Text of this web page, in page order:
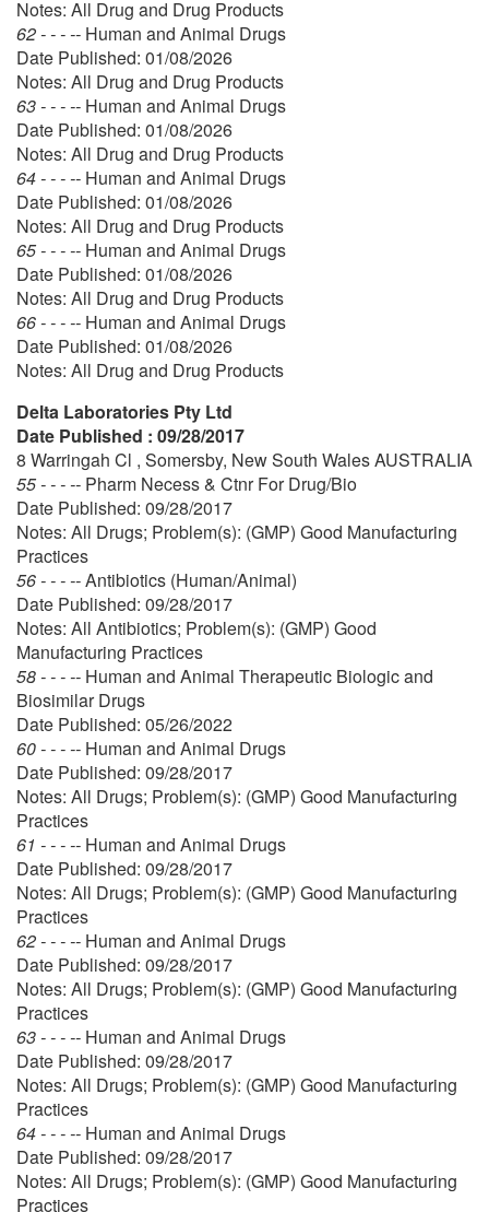
Notes: All Drug and Drug Products
62 - - - -- Human and Animal Drugs
Date Published: 01/08/2026
Notes: All Drug and Drug Products
63 - - - -- Human and Animal Drugs
Date Published: 01/08/2026
Notes: All Drug and Drug Products
64 - - - -- Human and Animal Drugs
Date Published: 01/08/2026
Notes: All Drug and Drug Products
65 - - - -- Human and Animal Drugs
Date Published: 01/08/2026
Notes: All Drug and Drug Products
66 - - - -- Human and Animal Drugs
Date Published: 01/08/2026
Notes: All Drug and Drug Products
Delta Laboratories Pty Ltd
Date Published : 09/28/2017
8 Warringah Cl , Somersby, New South Wales AUSTRALIA
55 - - - -- Pharm Necess & Ctnr For Drug/Bio
Date Published: 09/28/2017
Notes: All Drugs; Problem(s): (GMP) Good Manufacturing
Practices
56 - - - --Antibiotics (Human/Animal)
Date Published: 09/28/2017
Notes: All Antibiotics; Problem(s): (GMP) Good
Manufacturing Practices
58 - - - -- Human and Animal Therapeutic Biologic and
Biosimilar Drugs
Date Published: 05/26/2022
60 - - - -- Human and Animal Drugs
Date Published: 09/28/2017
Notes: All Drugs; Problem(s): (GMP) Good Manufacturing
Practices
61 - - - -- Human and Animal Drugs
Date Published: 09/28/2017
Notes: All Drugs; Problem(s): (GMP) Good Manufacturing
Practices
62 - - - -- Human and Animal Drugs
Date Published: 09/28/2017
Notes: All Drugs; Problem(s): (GMP) Good Manufacturing
Practices
63 - - - -- Human and Animal Drugs
Date Published: 09/28/2017
Notes: All Drugs; Problem(s): (GMP) Good Manufacturing
Practices
64 - - - -- Human and Animal Drugs
Date Published: 09/28/2017
Notes: All Drugs; Problem(s): (GMP) Good Manufacturing
Practices